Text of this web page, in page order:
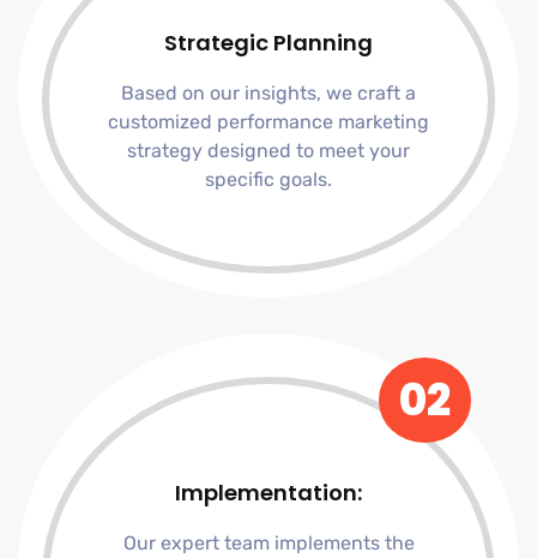
Strategic Planning
Based on our insights, we craft a
customized performance marketing
strategy designed to meet your
specific goals.
02
Implementation:
Our expert team implements the